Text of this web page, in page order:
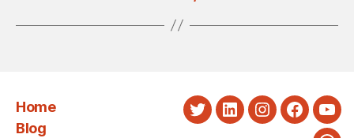
Home
Blog
TwitterLinkedInInstagram